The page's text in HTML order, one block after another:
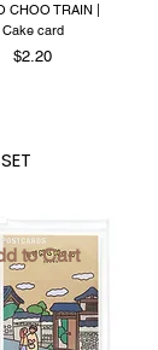
CHOO TRAIN |
Cake card
Price
$2.20
to Cart